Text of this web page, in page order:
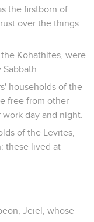
the firstborn of
over the things
Kohathites, were
households of the
free from other
day and night.
of the Levites,
these lived at
Jeiel, whose